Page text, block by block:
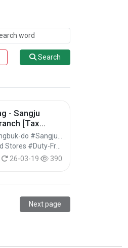
Search
- Sangju
[Tax
(올리브영 상
26-03-19 390
Next page